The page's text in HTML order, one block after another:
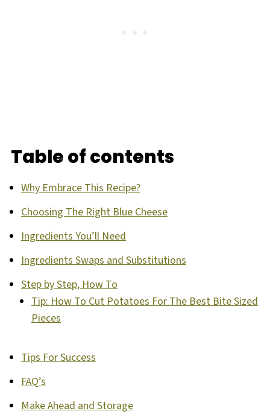
Table of contents
Why Embrace This Recipe?
Choosing The Right Blue Cheese
Ingredients You’ll Need
Ingredients Swaps and Substitutions
Step by Step, How To
Tip: How To Cut Potatoes For The Best Bite Sized
Pieces
Tips For Success
FAQ’s
Make Ahead and Storage